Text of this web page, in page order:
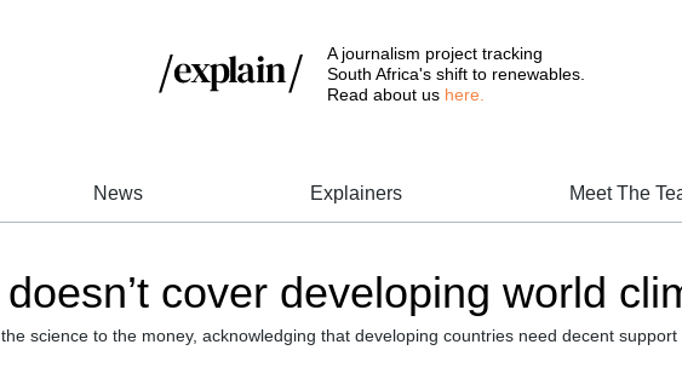
A journalism project tracking
South Africa's shift to renewables.
Read about us here.
News Explainers Meet The
cover developing world
science to the money, acknowledging that developing countries need decent support